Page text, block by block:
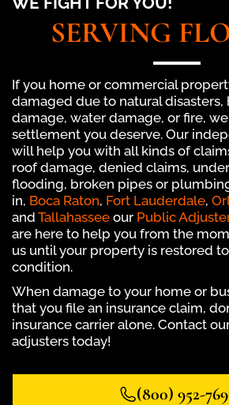
SERVING
If you home or commercial
damaged due to natural disasters,
damage, water damage, or fire,
settlement you deserve. Our
will help you with all kinds of
roof damage, denied claims,
flooding, broken pipes or
in, Boca Raton, Fort Lauderdale,
and Tallahassee our Public
are here to help you from the
us until your property is restored
condition.
When damage to your home or
that you file an insurance claim,
insurance carrier alone. Contact
adjusters today!
(800) 952-